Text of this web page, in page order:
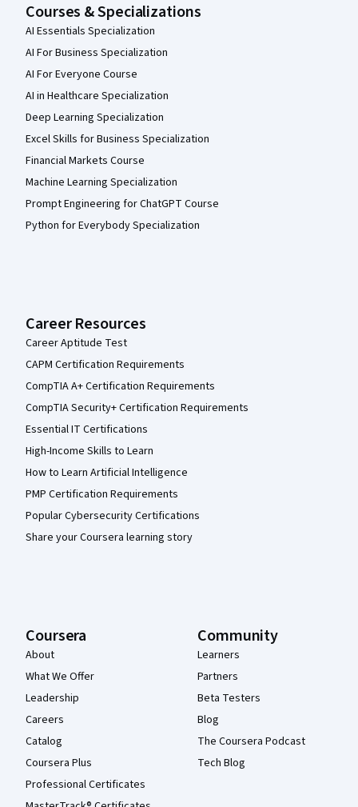
Courses & Specializations
AI Essentials Specialization
AI For Business Specialization
AI For Everyone Course
AI in Healthcare Specialization
Deep Learning Specialization
Excel Skills for Business Specialization
Financial Markets Course
Machine Learning Specialization
Prompt Engineering for ChatGPT Course
Python for Everybody Specialization
Career Resources
Career Aptitude Test
CAPM Certification Requirements
CompTIA A+ Certification Requirements
CompTIA Security+ Certification Requirements
Essential IT Certifications
High-Income Skills to Learn
How to Learn Artificial Intelligence
PMP Certification Requirements
Popular Cybersecurity Certifications
Share your Coursera learning story
Coursera
About
What We Offer
Leadership
Careers
Catalog
Coursera Plus
Professional Certificates
Community
Learners
Partners
Beta Testers
Blog
The Coursera Podcast
Tech Blog